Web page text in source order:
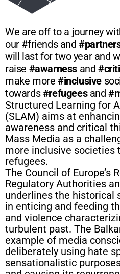
We are off to a journey
our #friends and
will last for two year and
raise #awarness and
make more #inclusive
towards#refugeesand
Structured Learning for
(SLAM) aims at
awareness and critical
Mass Media as a
more inclusive societies
refugees.
The Council of Europe’s
Regulatory Authorities
underlines the historical
in enticing and feeding
and violence
turbulent past. The
example of media
deliberately using hate
sensationalistic